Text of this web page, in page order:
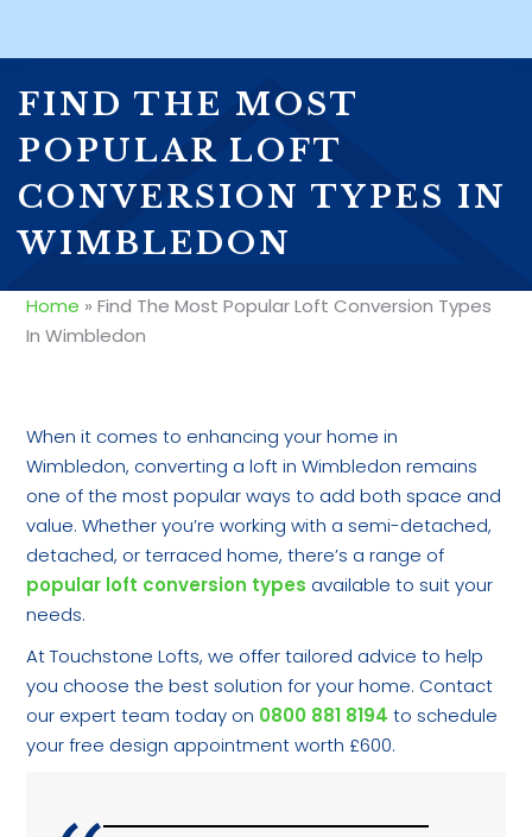
FIND THE MOST
POPULAR LOFT
CONVERSION TYPES IN
WIMBLEDON
Home »Find The Most Popular Loft Conversion Types
In Wimbledon
When it comes to enhancing your home in
Wimbledon, converting a loft in Wimbledon remains
one of the most popular ways to add both space and
value. Whether you’re working with a semi-detached,
detached, or terraced home, there’s a range of
popular loft conversion types available to suit your
needs.
At Touchstone Lofts, we offer tailored advice to help
you choose the best solution for your home. Contact
our expert team today on 0800 881 8194 to schedule
your free design appointment worth £600.